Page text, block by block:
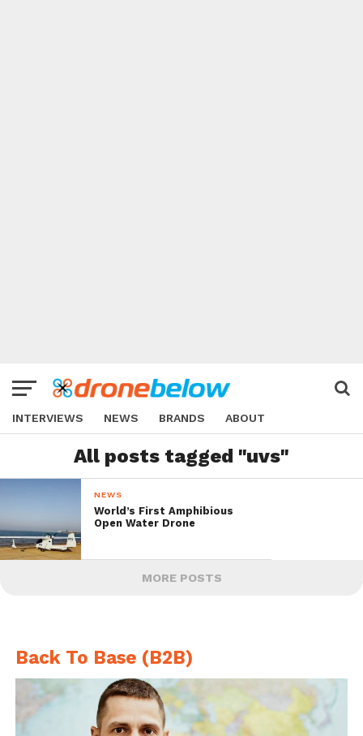
INTERVIEWS NEWS BRANDS ABOUT
All posts tagged "uvs"
NEWS
World’s First Amphibious
Open Water Drone
MORE POSTS
Back To Base (B2B)